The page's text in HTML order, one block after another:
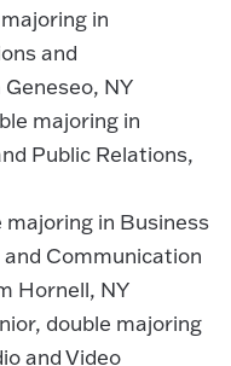
in
and
NY
majoring in
Public Relations,
in Business
Communication
Hornell, NY
double majoring
and Video